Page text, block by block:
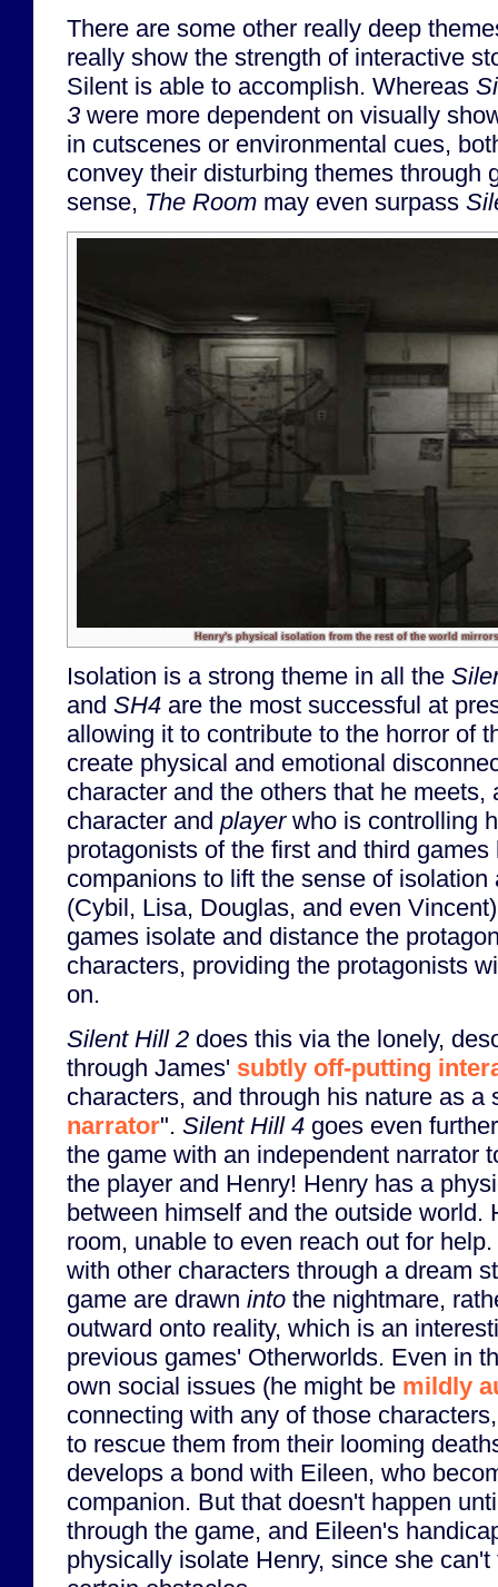
There are some other really deep
really show the strength of interactive
Silent is able to accomplish. Whereas
3 were more dependent on visually
in cutscenes or environmental cues,
convey their disturbing themes through
sense, The Room may even surpass
Henry's physical isolation from the rest of the world
Isolation is a strong theme in all the
and SH4 are the most successful at
allowing it to contribute to the horror of
create physical and emotional
character and the others that he meets,
character and playerwho is controlling
protagonists of the first and third games
companions to lift the sense of isolation
(Cybil, Lisa, Douglas, and even
games isolate and distance the
characters, providing the protagonists
on.
Silent Hill 2 does this via the lonely,
through James' subtly off-putting
characters, and through his nature as a
narrator". Silent Hill 4 goes even
the game with an independent narrator
the player and Henry! Henry has a
between himself and the outside world.
room, unable to even reach out for
with other characters through a dream
game are drawn into the nightmare,
outward onto reality, which is an
previous games' Otherworlds. Even in
own social issues (he might be mildly
connecting with any of those
to rescue them from their looming
develops a bond with Eileen, who
companion. But that doesn't happen
through the game, and Eileen's
physically isolate Henry, since she